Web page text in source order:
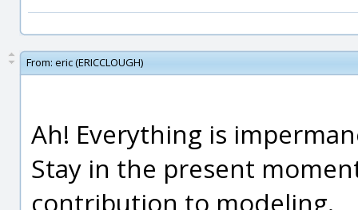
From: eric (ERICCLOUGH)
Ah! Everything is
Stay in the present
contribution to modeling.